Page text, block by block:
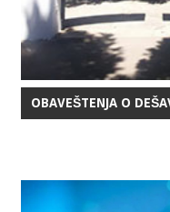
OBAVEŠTENJA O